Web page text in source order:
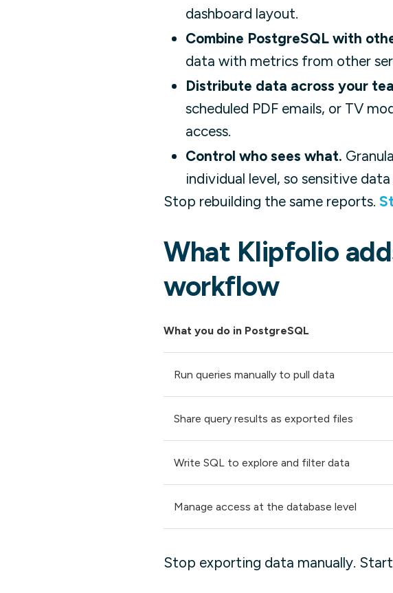
dashboard layout.
Combine PostgreSQL with
data with metrics from other
Distribute data across your
scheduled PDF emails, or TV
access.
Control who sees what.
individual level, so sensitive
Stop rebuilding the same reports.
What Klipfolio
workflow
What you do in PostgreSQL
Run queries manually to pull data
Share query results as exported files
Write SQL to explore and filter data
Manage access at the database level
Stop exporting data manually.